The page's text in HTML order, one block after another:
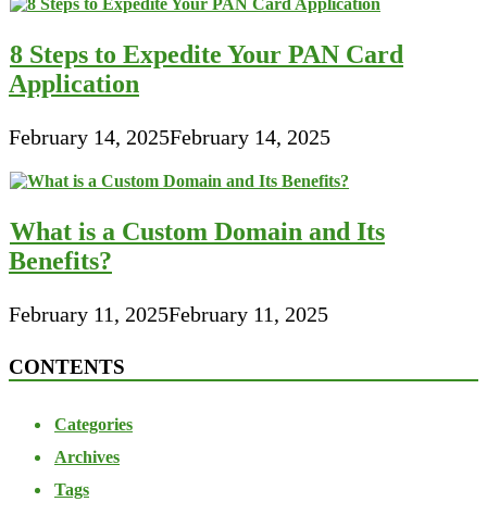
8 Steps to Expedite Your PAN Card
Application
February 14, 2025February 14, 2025
What is a Custom Domain and Its
Benefits?
February 11, 2025February 11, 2025
CONTENTS
Categories
Archives
Tags